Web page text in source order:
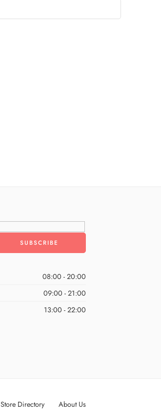
08:00 - 20:00
09:00 - 21:00
13:00 - 22:00
Store Directory About Us